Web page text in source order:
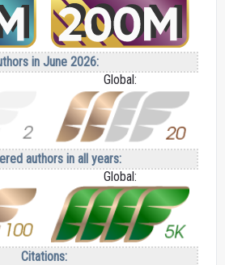
in June 2026:
Global:
authors in all years:
Global:
Citations: